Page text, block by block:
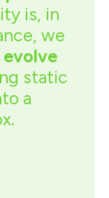
is, in
we
evolve
static
a